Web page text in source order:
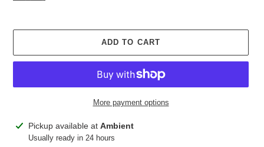
ADD TO CART
More payment options
Adding
product
Pickup available at Ambient
Usually ready in 24 hours